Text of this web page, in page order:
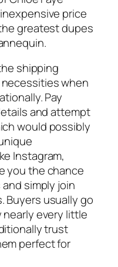
price
greatest dupes
shipping
when
Pay
and attempt
would possibly
Instagram,
you the chance
simply join
Buyers usually go
every little
trust
perfect for